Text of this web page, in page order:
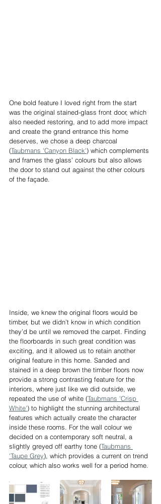
One bold feature I loved right from the start
was the original stained-glass front door, which
also needed restoring, and to add more impact
and create the grand entrance this home
deserves, we chose a deep charcoal
(Taubmans 'Canyon Black') which complements
and frames the glass’ colours but also allows
the door to stand out against the other colours
of the façade.
Inside, we knew the original floors would be
timber, but we didn’t know in which condition
they’d be until we removed the carpet. Finding
the floorboards in such great condition was
exciting, and it allowed us to retain another
original feature in this home. Sanded and
stained in a deep brown the timber floors now
provide a strong contrasting feature for the
interiors, where just like we did outside, we
repeated the use of white (Taubmans 'Crisp
White') to highlight the stunning architectural
features which actually create the character
inside these rooms. For the wall colour we
decided on a contemporary soft neutral, a
slightly greyed off earthy tone (Taubmans
'Taupe Grey), which provides a current on trend
colour, which also works well for a period home.